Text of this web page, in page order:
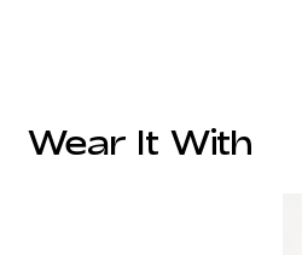
Wear It With